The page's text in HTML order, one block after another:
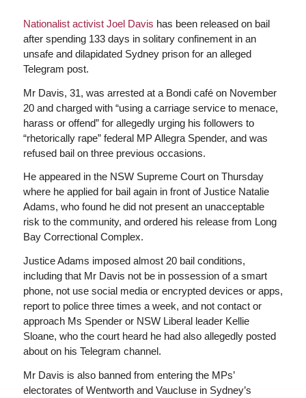
Nationalist activist Joel Davis has been released on bail
after spending 133 days in solitary confinement in an
unsafe and dilapidated Sydney prison for an alleged
Telegram post.
Mr Davis, 31, was arrested at a Bondi café on November
20 and charged with “using a carriage service to menace,
harass or offend” for allegedly urging his followers to
“rhetorically rape” federal MP Allegra Spender, and was
refused bail on three previous occasions.
He appeared in the NSW Supreme Court on Thursday
where he applied for bail again in front of Justice Natalie
Adams, who found he did not present an unacceptable
risk to the community, and ordered his release from Long
Bay Correctional Complex.
Justice Adams imposed almost 20 bail conditions,
including that Mr Davis not be in possession of a smart
phone, not use social media or encrypted devices or apps,
report to police three times a week, and not contact or
approach Ms Spender or NSW Liberal leader Kellie
Sloane, who the court heard he had also allegedly posted
about on his Telegram channel.
Mr Davis is also banned from entering the MPs’
electorates of Wentworth and Vaucluse in Sydney’s